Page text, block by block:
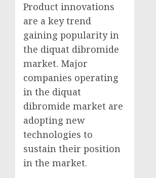
Product innovations
are a key trend
gaining popularity in
the diquat dibromide
market. Major
companies operating
in the diquat
dibromide market are
adopting new
technologies to
sustain their position
in the market.